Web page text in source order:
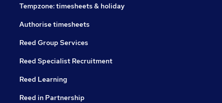
Tempzone: timesheets & holiday
Authorise timesheets
Reed Group Services
Reed Specialist Recruitment
Reed Learning
Reed in Partnership